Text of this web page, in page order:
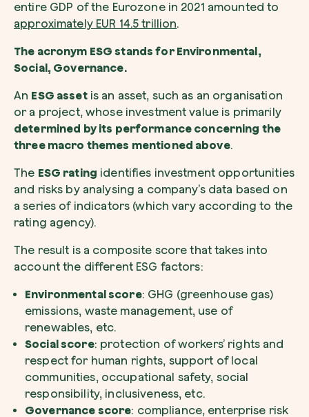
entire GDP of the Eurozone in 2021 amounted to
approximately EUR 14.5 trillion.
The acronym ESG stands for Environmental,
Social, Governance.
An ESG assetis an asset, such as an organisation
or a project, whose investment value is primarily
determined by its performance concerning the
three macro themes mentioned above.
The ESG ratingidentifies investment opportunities
and risks by analysing a company’s data based on
a series of indicators (which vary according to the
rating agency).
The result is a composite score that takes into
account the different ESG factors:
Environmental score: GHG (greenhouse gas)
emissions, waste management, use of
renewables, etc.
Social score: protection of workers’ rights and
respect for human rights, support of local
communities, occupational safety, social
responsibility, inclusiveness, etc.
Governance score: compliance, enterprise risk
Plant a tree
Plant, adopt or donate a tree. Choose from
of species.
Plant now
I want to receive useful, green updates
zeroCO2.
Non compilare questo campo
Send inquiry
Get cool insights on our magazine